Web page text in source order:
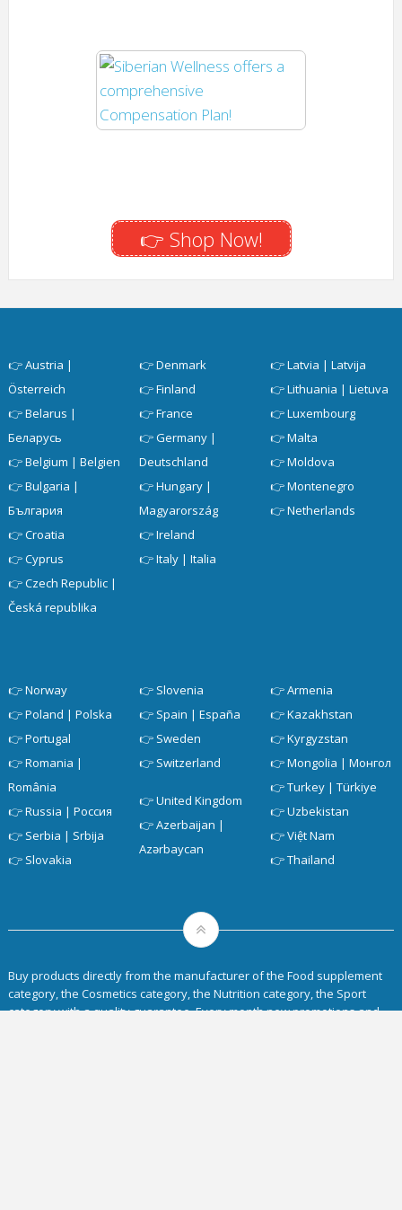
👉 Shop Now!
👉Austria |
Österreich
👉Belarus |
Беларусь
👉Belgium | Belgien
👉Bulgaria |
България
👉Croatia
👉Cyprus
👉Czech Republic |
Česká republika
👉Denmark
👉Finland
👉France
👉Germany |
Deutschland
👉Hungary |
Magyarország
👉Ireland
👉Italy | Italia
👉Latvia | Latvija
👉Lithuania | Lietuva
👉Luxembourg
👉Malta
👉Moldova
👉Montenegro
👉Netherlands
👉Norway
👉Poland | Polska
👉Portugal
👉Romania |
România
👉Russia | Россия
👉 Serbia | Srbija
👉 Slovakia
👉 Slovenia
👉 Spain | España
👉 Sweden
👉 Switzerland
👉United Kingdom
👉Azerbaijan |
Azərbaycan
👉Armenia
👉Kazakhstan
👉Kyrgyzstan
👉Mongolia | Монгол
👉Turkey | Türkiye
👉Uzbekistan
👉Việt Nam
👉Thailand
Buy products directly from the manufacturer of the Food supplement
category, the Cosmetics category, the Nutrition category, the Sport
category with a quality guarantee. Every month new promotions and